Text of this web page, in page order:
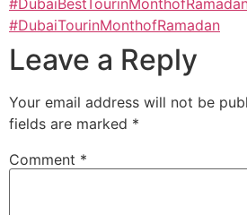
#DubaiTourinMonthofRamadan
Leave a Reply
Your email address will not be
fields are marked *
Comment *